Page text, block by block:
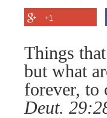
+1
Things
but what
forever, to
Deut.